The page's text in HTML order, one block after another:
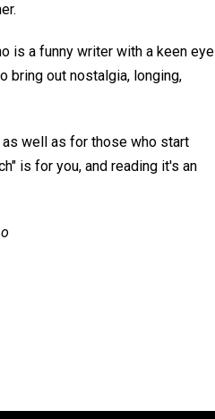
is a funny writer with a keen eye
bring out nostalgia, longing,
well as for those who start
is for you, and reading it's an